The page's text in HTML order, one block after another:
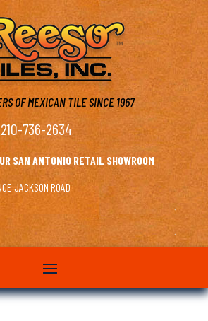
OF MEXICAN TILESINCE 1967
210-736-2634
SAN ANTONIO RETAIL SHOWROOM
JACKSON ROAD